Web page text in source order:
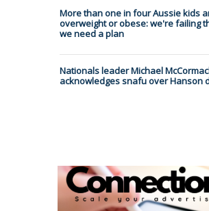
More than one in four Aussie kids
overweight or obese: we're failing
we need a plan
Nationals leader Michael
acknowledges snafu over Hanson